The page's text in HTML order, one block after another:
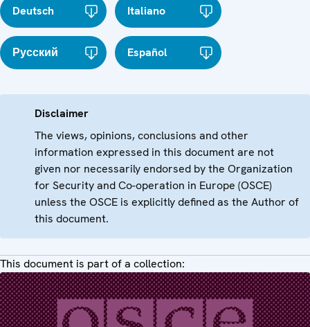
Deutsch Italiano
Русский Español
Disclaimer
The views, opinions, conclusions and other
information expressed in this document are not
given nor necessarily endorsed by the Organization
for Security and Co-operation in Europe (OSCE)
unless the OSCE is explicitly defined as the Author of
this document.
This document is part of a collection: